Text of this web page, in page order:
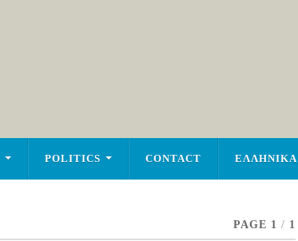
POLITICS CONTACT ΕΛΛΗΝΙΚΑ
PAGE 1 / 1